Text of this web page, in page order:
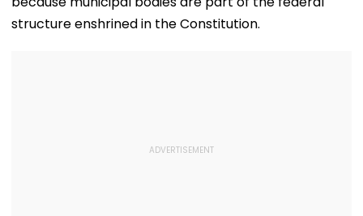
structure enshrined in the Constitution.